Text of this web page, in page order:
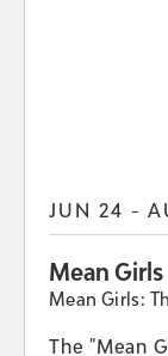
JUN 24 -
Mean Girls
Mean Girls:
The "Mean